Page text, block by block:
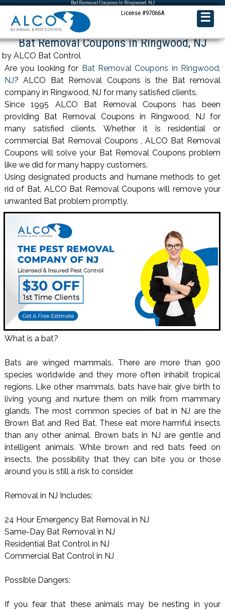
Bat Removal Coupons in Ringwood, NJ
License #97066A ☰
Bat Removal Coupons in Ringwood, NJ
by ALCO Bat Control
Are you looking for Bat Removal Coupons in Ringwood,
NJ? ALCO Bat Removal Coupons is the Bat removal
company in Ringwood, NJ for many satisfied clients.
Since 1995 ALCO Bat Removal Coupons has been
providing Bat Removal Coupons in Ringwood, NJ for
many satisfied clients. Whether it is residential or
commercial Bat Removal Coupons , ALCO Bat Removal
Coupons will solve your Bat Removal Coupons problem
like we did for many happy customers.
Using designated products and humane methods to get
rid of Bat, ALCO Bat Removal Coupons will remove your
unwanted Bat problem promptly.
What is a bat?
Bats are winged mammals. There are more than 900
species worldwide and they more often inhabit tropical
regions. Like other mammals, bats have hair, give birth to
living young and nurture them on milk from mammary
glands. The most common species of bat in NJ are the
Brown Bat and Red Bat. These eat more harmful insects
than any other animal. Brown bats in NJ are gentle and
intelligent animals. While brown and red bats feed on
insects, the possibility that they can bite you or those
around you is still a risk to consider.
Removal in NJ Includes:
24 Hour Emergency Bat Removal in NJ
Same-Day Bat Removal in NJ
Residential Bat Control in NJ
Commercial Bat Control in NJ
Possible Dangers:
If you fear that these animals may be nesting in your